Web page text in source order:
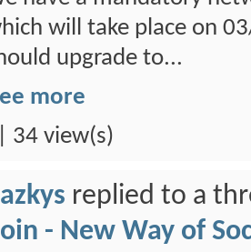
will take place on
upgrade to...
more
34 view(s)
replied to a
- New Way of